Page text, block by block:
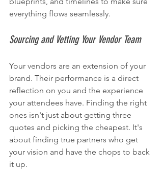
everything flows seamlessly.
Sourcing and Vetting Your Vendor Team
Your vendors are an extension of your
brand. Their performance is a direct
reflection on you and the experience
your attendees have. Finding the right
ones isn't just about getting three
quotes and picking the cheapest. It's
about finding true partners who get
your vision and have the chops to back
it up.